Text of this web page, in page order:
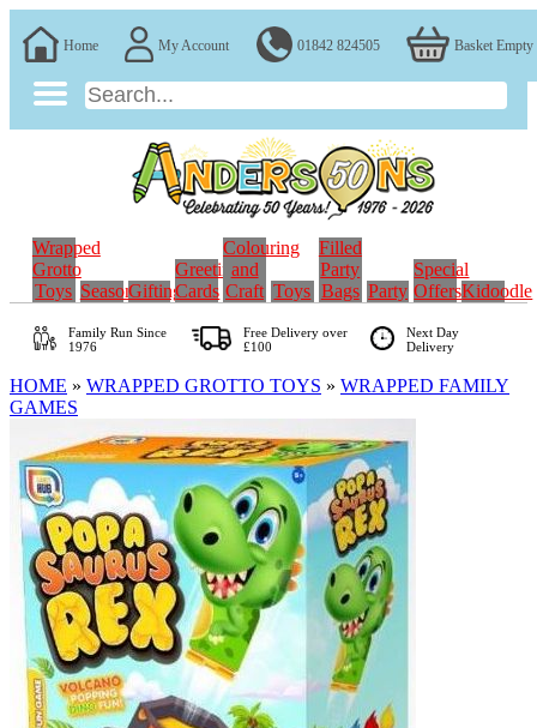
Home My Account 01842 824505 Basket Empty
Wrapped
Grotto
Toys SeasonalGifting
Greeting
Cards
Colouring
and
Craft Toys
Filled
Party
Bags Party
Special
OffersKidoodle
Family RunSince
1976
Free Delivery over
£100
Next Day
Delivery
HOME » WRAPPED GROTTO TOYS » WRAPPED FAMILY
GAMES